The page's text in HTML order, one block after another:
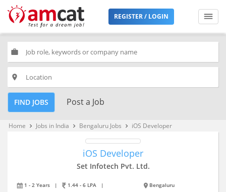
REGISTER / LOGIN
work
place
FIND JOBS Post a Job
Home keyboard_arrow_right Jobs in India keyboard_arrow_right Bengaluru Jobs keyboard_arrow_right iOS Developer
iOS Developer
Set Infotech Pvt. Ltd.
1 - 2 Years | 1.44 - 6 LPA | Bengaluru